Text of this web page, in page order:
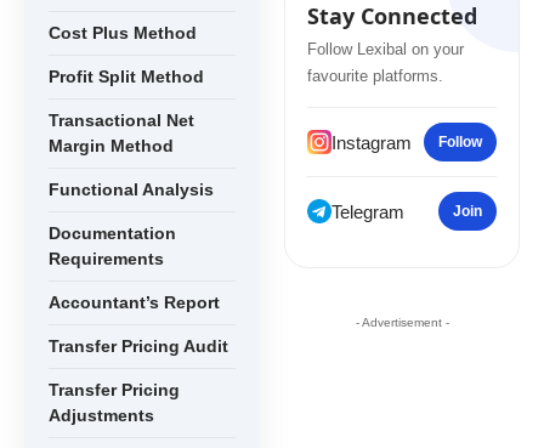
Cost Plus Method
Profit Split Method
Transactional Net
Margin Method
Functional Analysis
Documentation
Requirements
Accountant’s Report
Transfer Pricing Audit
Transfer Pricing
Adjustments
Stay Connected
Follow Lexibal on your
favourite platforms.
Instagram Follow
Telegram Join
- Advertisement -